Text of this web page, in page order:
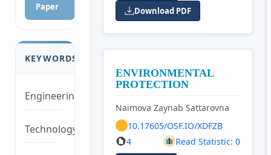
Paper
KEYWORDS
Engineering
Technology/Management
Download PDF
ENVIRONMENTAL
PROTECTION
Naimova Zaynab Sattarovna
10.17605/OSF.IO/XDFZB
4
Read Statistic: 0